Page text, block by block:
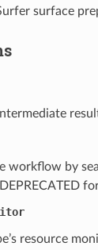
surface
workflow by
resource